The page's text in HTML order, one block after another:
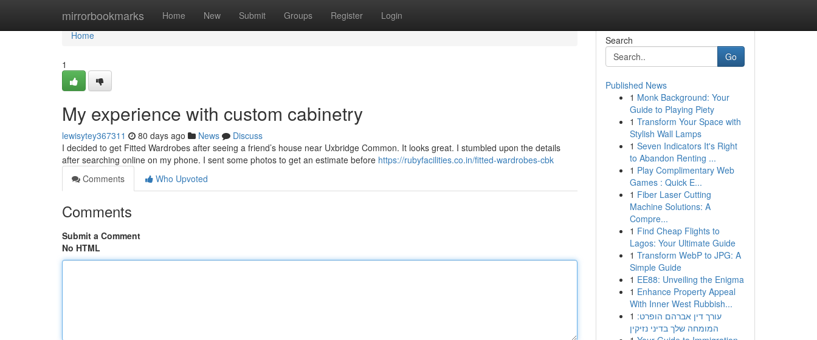
mirrorbookmarks Home New Submit Groups Register Login
Home
Home
1
My experience with custom cabinetry
lewisytey367311 80 days ago News
Discuss
I decided to get Fitted Wardrobes after seeing a friend’s house near Uxbridge Common. It looks great. I stumbled upon the details
after searching online on my phone. I sent some photos to get an estimate before https://rubyfacilities.co.in/fitted-wardrobes-cbk
Comments
Who Upvoted
Comments
Submit a Comment
No HTML
Search
Go
Published News
1 Monk Background: Your
Guide to Playing Piety
1 Transform Your Space with
Stylish Wall Lamps
1 Seven Indicators It's Right
to Abandon Renting ...
1 Play Complimentary Web
Games : Quick E...
1 Fiber Laser Cutting
Machine Solutions: A
Compre...
1 Find Cheap Flights to
Lagos: Your Ultimate Guide
1 Transform WebP to JPG: A
Simple Guide
1 EE88: Unveiling the Enigma
1 Enhance Property Appeal
With Inner West Rubbish...
1 עורך דין אברהם הופרט:
המומחה שלך בדיני נזיקין